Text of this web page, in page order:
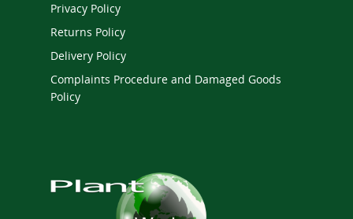
Privacy Policy
Returns Policy
Delivery Policy
Complaints Procedure and Damaged Goods
Policy